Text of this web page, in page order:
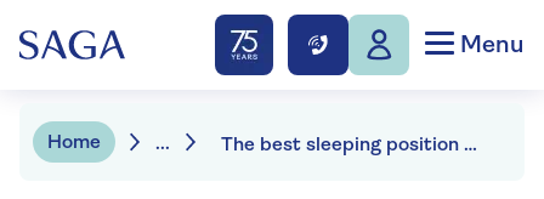
Menu
Home ... The best sleeping position and why it changes as we age